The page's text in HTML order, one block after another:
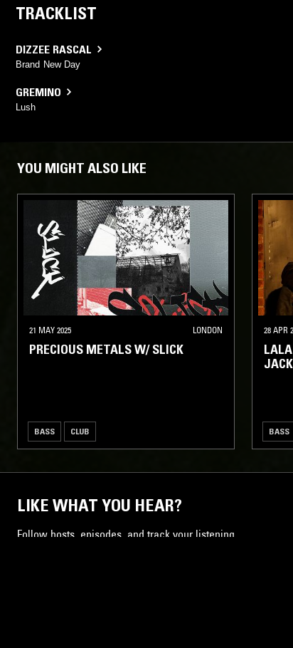
TRACKLIST
DIZZEE RASCAL
Brand New Day
GREMINO
Lush
YOU MIGHT ALSO LIKE
21 MAY 2025 LONDON
PRECIOUS METALS W/ SLICK
BASS CLUB
28 APR
BASS
LIKE WHAT YOU HEAR?
Follow hosts, episodes, and track your listening